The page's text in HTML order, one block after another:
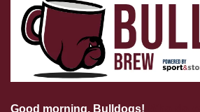
Good morning, Bulldogs!